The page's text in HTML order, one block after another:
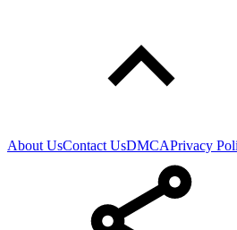
About UsContact UsDMCAPrivacy